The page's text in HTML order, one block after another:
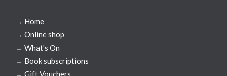
→ Home
→ Online shop
→ What's On
→ Book subscriptions
→ Gift Vouchers